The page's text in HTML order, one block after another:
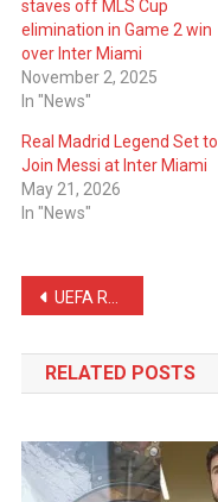
staves off MLS Cup
elimination in Game 2 win
over Inter Miami
November 2, 2025
In "News"
Real Madrid Legend Set to
Join Messi at Inter Miami
May 21, 2026
In "News"
Post
navigation
UEFA Respond to Barcelona About Pubill’s Handball
RELATED POSTS